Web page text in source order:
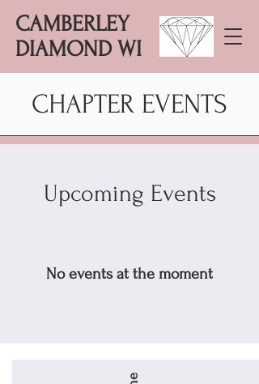
CAMBERLEY
DIAMOND WI
CHAPTER EVENTS
Upcoming Events
No events at the moment